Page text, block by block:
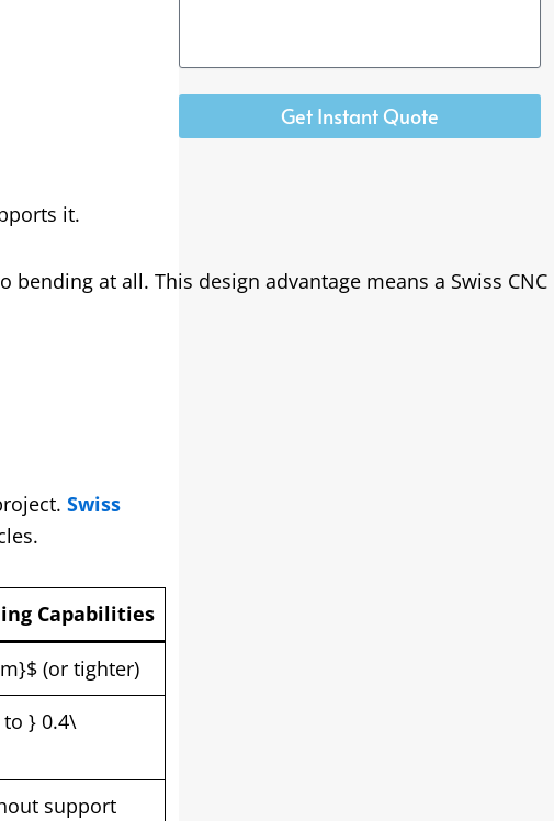
it.
at all. This design advantage means a Swiss
Swiss
Capabilities
(or tighter)
} 0.4\
support
Get Instant Quote